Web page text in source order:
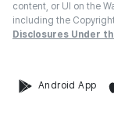
content, or UI on the
including the
Disclosures Under
Android App